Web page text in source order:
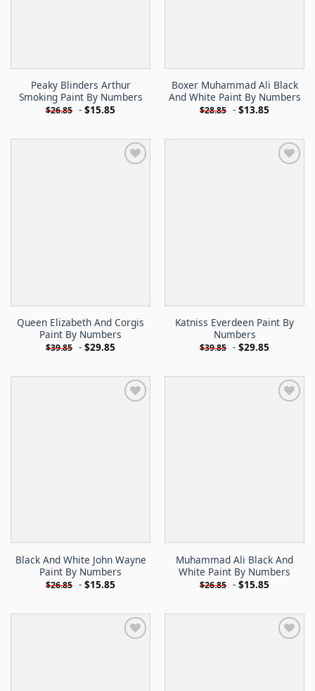
Peaky Blinders Arthur
Smoking Paint By Numbers
$26.85 - $15.85
Boxer Muhammad Ali Black
And White Paint By Numbers
$28.85 - $13.85
Queen Elizabeth And Corgis
Paint By Numbers
$39.85 - $29.85
Katniss Everdeen Paint By
Numbers
$39.85 - $29.85
Black And White John Wayne
Paint By Numbers
$26.85 - $15.85
Muhammad Ali Black And
White Paint By Numbers
$26.85 - $15.85